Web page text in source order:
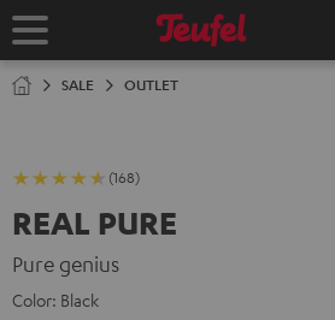
TO
Home
SALE OUTLET
(168)
REAL PURE
Pure genius
Color: Black